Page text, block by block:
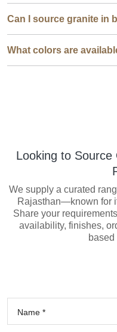
Can I source granite in
What colors are
Looking to
We supply a curated
Rajasthan—known for
Share your
availability, finishes,
based
Name *